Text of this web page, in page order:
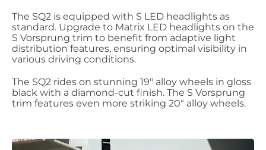
The SQ2 is equipped with S LED headlights as
standard. Upgrade to Matrix LED headlights on the
S Vorsprung trim to benefit from adaptive light
distribution features, ensuring optimal visibility in
various driving conditions.
The SQ2 rides on stunning 19" alloy wheels in gloss
black with a diamond-cut finish. The S Vorsprung
trim features even more striking 20" alloy wheels.